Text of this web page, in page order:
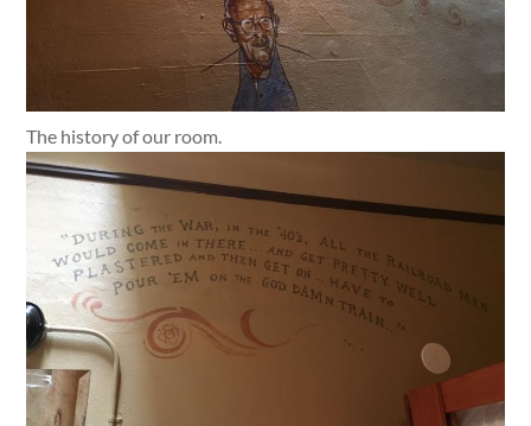
The history of our room.